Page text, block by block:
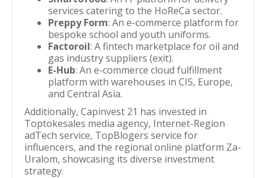
services catering to the HoReCa sector.
Preppy Form: An e-commerce platform for
bespoke school and youth uniforms.
Factoroil: A fintech marketplace for oil and
gas industry suppliers (exit).
E-Hub: An e-commerce cloud fulfillment
platform with warehouses in CIS, Europe,
and Central Asia.
Additionally, Capinvest 21 has invested in
Toptokesales media agency, Internet-Region
adTech service, TopBlogers service for
influencers, and the regional online platform Za-
Uralom, showcasing its diverse investment
strategy.